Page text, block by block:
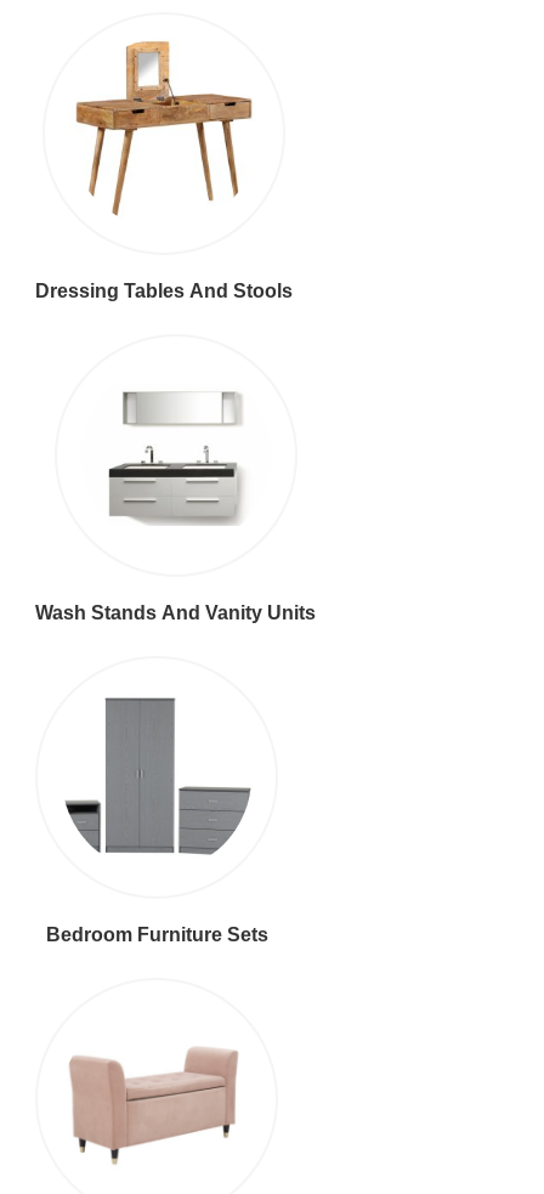
Dressing Tables And Stools
Wash Stands And Vanity Units
Bedroom Furniture Sets